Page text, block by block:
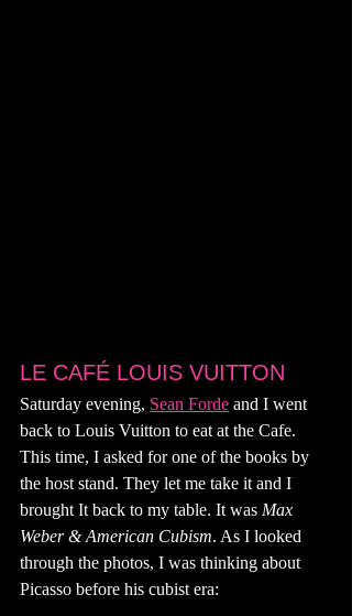
LE CAFÉ LOUIS VUITTON
Saturday evening, Sean Forde and I went
back to Louis Vuitton to eat at the Cafe.
This time, I asked for one of the books by
the host stand. They let me take it and I
brought It back to my table. It was Max
Weber & American Cubism. As I looked
through the photos, I was thinking about
Picasso before his cubist era: